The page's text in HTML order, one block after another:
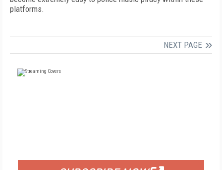
platforms.
NEXT PAGE